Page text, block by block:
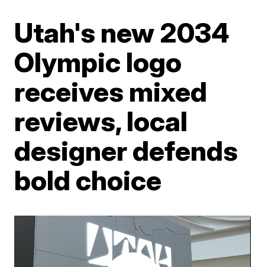
Utah's new 2034
Olympic logo
receives mixed
reviews, local
designer defends
bold choice